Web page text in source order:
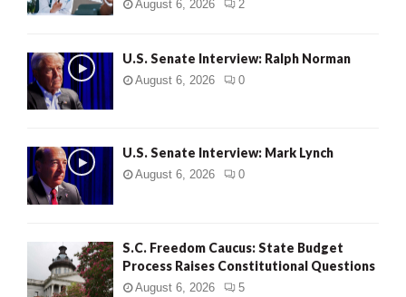
August 6, 2026 2
U.S. Senate Interview: Ralph Norman
August 6, 2026 0
U.S. Senate Interview: Mark Lynch
August 6, 2026 0
S.C. Freedom Caucus: State Budget
Process Raises Constitutional Questions
August 6, 2026 5